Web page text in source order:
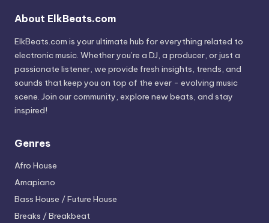
About ElkBeats.com
ElkBeats.com is your ultimate hub for everything related to
electronic music. Whether you’re a DJ, a producer, or just a
passionate listener, we provide fresh insights, trends, and
sounds that keep you on top of the ever - evolving music
scene. Join our community, explore new beats, and stay
inspired!
Genres
Afro House
Amapiano
Bass House / Future House
Breaks / Breakbeat